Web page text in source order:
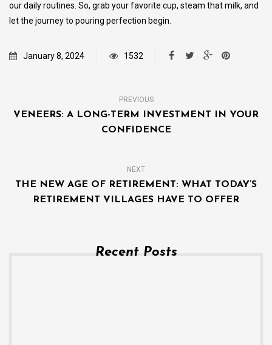
our daily routines. So, grab your favorite cup, steam that milk, and
let the journey to pouring perfection begin.
January 8, 2024 1532
PREVIOUS
VENEERS: A LONG-TERM INVESTMENT IN YOUR
CONFIDENCE
NEXT
THE NEW AGE OF RETIREMENT: WHAT TODAY’S
RETIREMENT VILLAGES HAVE TO OFFER
Recent Posts